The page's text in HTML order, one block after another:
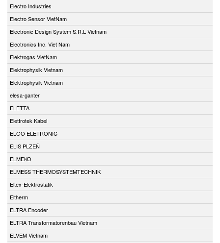
Electro Industries
Electro Sensor VietNam
Electronic Design System S.R.L Vietnam
Electronics Inc. Viet Nam
Elektrogas VietNam
Elektrophysik Vietnam
Elektrophysik Vietnam
elesa-ganter
ELETTA
Elettrotek Kabel
ELGO ELETRONIC
ELIS PLZEŇ
ELMEKO
ELMESS THERMOSYSTEMTECHNIK
Eltex-Elektrostatik
Eltherm
ELTRA Encoder
ELTRA Transformatorenbau Vietnam
ELVEM Vietnam